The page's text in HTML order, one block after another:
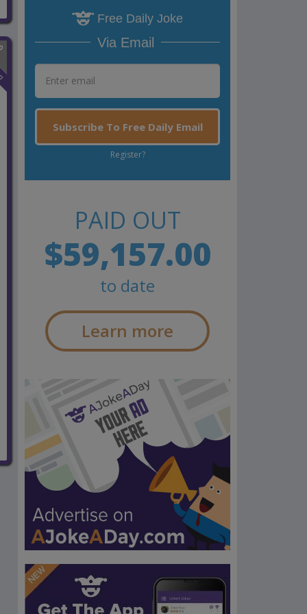
Free Daily Joke
Via Email
Subscribe To Free Daily Email
Register?
PAID OUT
$59,157.00
to date
Learn more